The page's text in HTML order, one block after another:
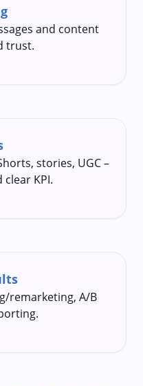
and content
trust.
stories, UGC –
KPI.
remarketing, A/B